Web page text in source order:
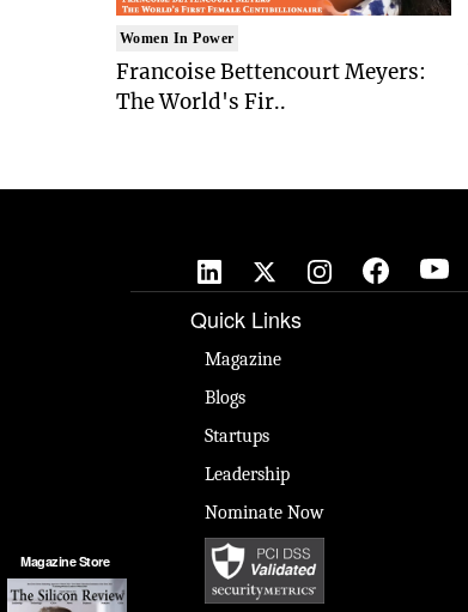
Women In Power
Francoise Bettencourt Meyers:
The World's Fir..
Magazine Store
Quick Links
Magazine
Blogs
Startups
Leadership
Nominate Now